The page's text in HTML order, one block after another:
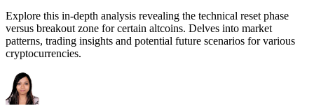
Explore this in-depth analysis revealing the technical reset phase
versus breakout zone for certain altcoins. Delves into market
patterns, trading insights and potential future scenarios for various
cryptocurrencies.